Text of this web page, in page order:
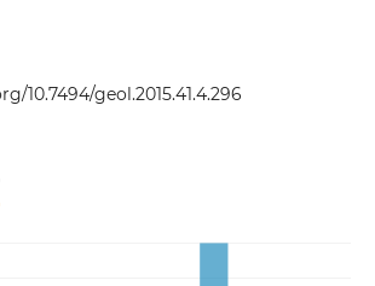
10.7494/geol.2015.41.4.296